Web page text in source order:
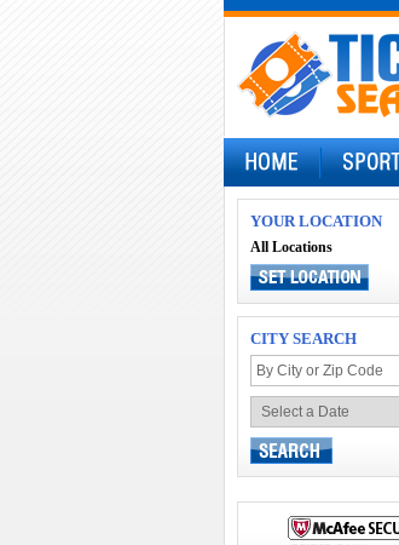
YOUR LOCATION
All Locations
CITY SEARCH